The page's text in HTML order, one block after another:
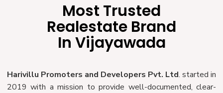
Most Trusted
Realestate Brand
In Vijayawada
Harivillu Promoters and Developers Pvt. Ltd. started in
2019 with a mission to provide well-documented, clear-